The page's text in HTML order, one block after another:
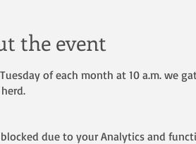
the event
of each month at 10 a.m. we
blocked due to your Analytics and